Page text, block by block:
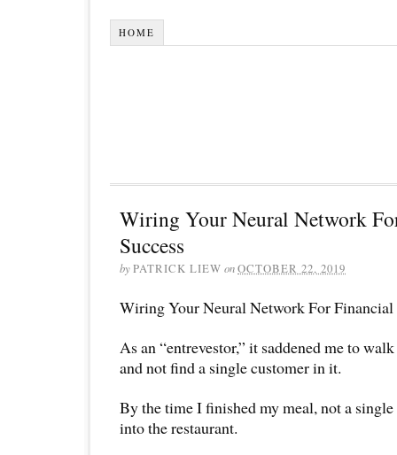
HOME
Wiring Your Neural Network
Success
byPATRICK LIEW onOCTOBER 22, 2019
Wiring Your Neural Network For Financial
As an “entrevestor,” it saddened me to
and not find a single customer in it.
By the time I finished my meal, not a single
into the restaurant.